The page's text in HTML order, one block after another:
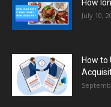
How
July 10,
How to